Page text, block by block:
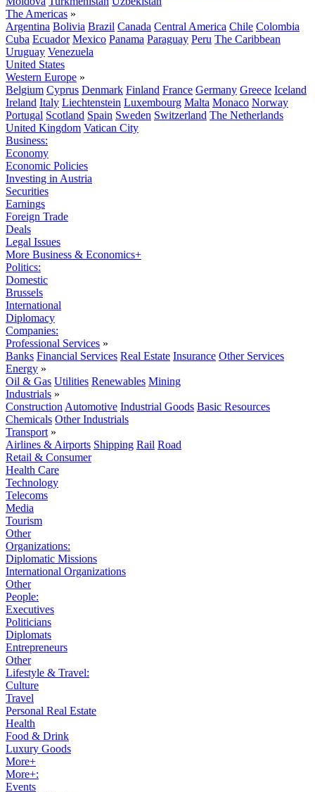
The Americas »
Argentina Bolivia Brazil Canada Central America Chile Colombia
Cuba Ecuador Mexico Panama Paraguay Peru The Caribbean
Uruguay Venezuela
United States
Western Europe »
Belgium Cyprus Denmark Finland France Germany Greece Iceland
Ireland Italy Liechtenstein Luxembourg Malta Monaco Norway
Portugal Scotland Spain Sweden Switzerland The Netherlands
United Kingdom Vatican City
Business:
Economy
Economic Policies
Investing in Austria
Securities
Earnings
Foreign Trade
Deals
Legal Issues
More Business & Economics+
Politics:
Domestic
Brussels
International
Diplomacy
Companies:
Professional Services »
Banks Financial Services Real Estate Insurance Other Services
Energy »
Oil & Gas Utilities Renewables Mining
Industrials »
Construction Automotive Industrial Goods Basic Resources
Chemicals Other Industrials
Transport »
Airlines & Airports Shipping Rail Road
Retail & Consumer
Health Care
Technology
Telecoms
Media
Tourism
Other
Organizations:
Diplomatic Missions
International Organizations
Other
People:
Executives
Politicians
Diplomats
Entrepreneurs
Other
Lifestyle & Travel:
Culture
Travel
Personal Real Estate
Health
Food & Drink
Luxury Goods
More+
More+:
Events